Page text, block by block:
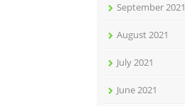
September 2021
August 2021
July 2021
June 2021